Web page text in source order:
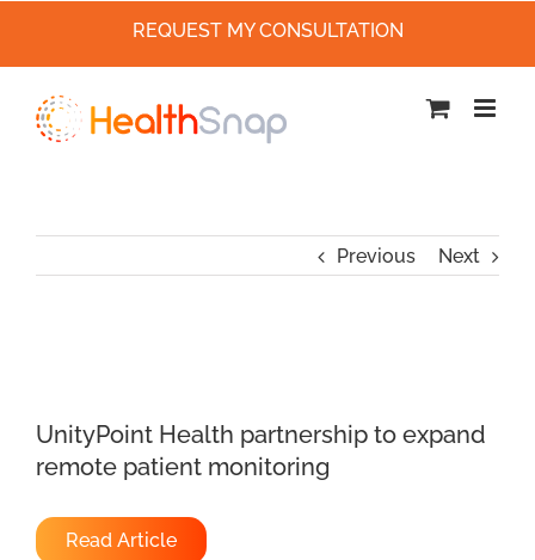
Previous Next
UnityPoint Health partnership to expand
remote patient monitoring
Read Article
REQUEST MY CONSULTATION